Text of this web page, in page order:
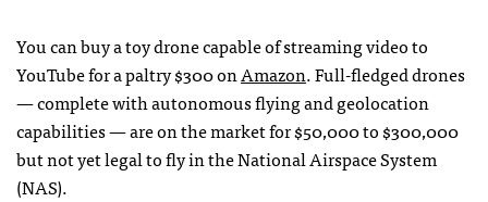
You can buy a toy drone capable of streaming video to
YouTube for a paltry $300 onAmazon. Full-fledged drones
— complete with autonomous flying and geolocation
capabilities — are on the market for $50,000 to $300,000
but not yet legal to fly in the National Airspace System
(NAS).